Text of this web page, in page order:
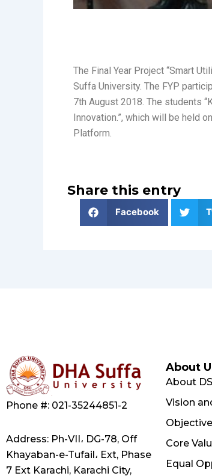
The Final Year Project “Smart
Suffa University. The FYP
7th August 2018. The students
Innovation.”, which will be held
Platform.
Share this entry
Facebook
Phone #: 021-35244851-2
Address: Ph-VII، DG-78, Off
Khayaban-e-Tufail، Ext, Phase
7 Ext Karachi, Karachi City,
About
About
Vision
Core
Equal